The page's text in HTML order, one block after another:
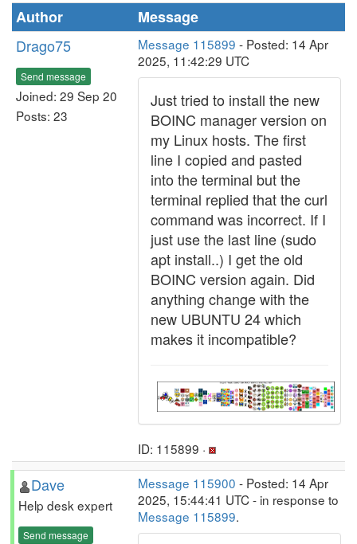
Author
Message
Drago75
Send message
Joined: 29 Sep 20
Posts: 23
Message 115899 - Posted: 14 Apr
2025, 11:42:29 UTC
Just tried to install the new
BOINC manager version on
my Linux hosts. The first
line I copied and pasted
into the terminal but the
terminal replied that the curl
command was incorrect. If I
just use the last line (sudo
apt install..) I get the old
BOINC version again. Did
anything change with the
new UBUNTU 24 which
makes it incompatible?
ID: 115899 ·
Dave
Help desk expert
Send message
Message 115900 - Posted: 14 Apr
2025, 15:44:41 UTC - in response to
Message 115899.